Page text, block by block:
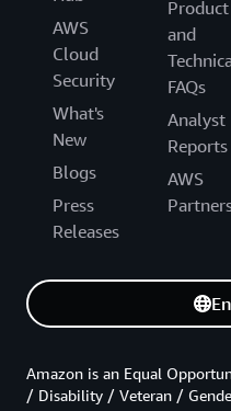
AWS
Cloud
Security
What's
New
Blogs
Press
Releases
Product
and
FAQs
Analyst
Reports
AWS
Amazon is an Equal
/ Disability / Veteran /